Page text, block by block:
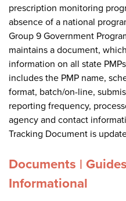
prescription monitoring
absence of a national
Group 9 Government
maintains a document,
information on all state
includes the PMP name,
format, batch/on-line,
reporting frequency,
agency and contact
Tracking Document is
Documents |
Informational